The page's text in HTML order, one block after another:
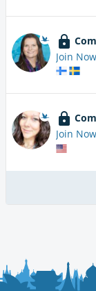
Join Now
Join Now